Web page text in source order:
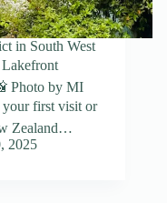
in South West
Photo by MI
your first visit or
Zealand…
2025